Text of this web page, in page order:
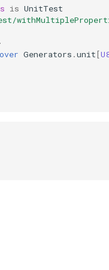
is UnitTest
Generators .unit[